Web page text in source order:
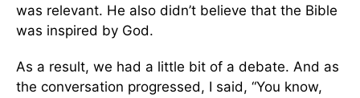
was relevant. He also didn’t believe that the Bible
was inspired by God.
As a result, we had a little bit of a debate. And as
the conversation progressed, I said, “You know,